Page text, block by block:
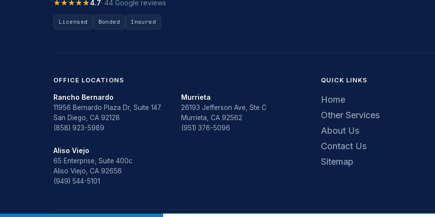
★★★★★
★★★★★4.7· 44 Google reviews
Licensed Bonded Insured
OFFICE LOCATIONS
Rancho Bernardo
11956 Bernardo Plaza Dr, Suite 147
San Diego, CA 92128
(858) 923-5989
Murrieta
26193 Jefferson Ave, Ste C
Murrieta, CA 92562
(951) 376-5096
Aliso Viejo
65 Enterprise, Suite 400c
Aliso Viejo, CA 92656
(949) 544-5101
QUICK LINKS
Home
Other Services
About Us
Contact Us
Sitemap